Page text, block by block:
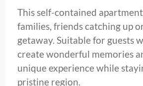
This self-contained
families, friends catching up
getaway. Suitable for guests
create wonderful memories
unique experience while
pristine region.